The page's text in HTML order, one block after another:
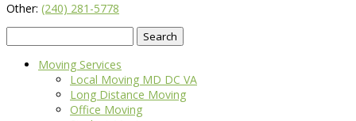
Other: (240) 281-5778
for:
Moving Services
Local Moving MD DC VA
Long Distance Moving
Office Moving